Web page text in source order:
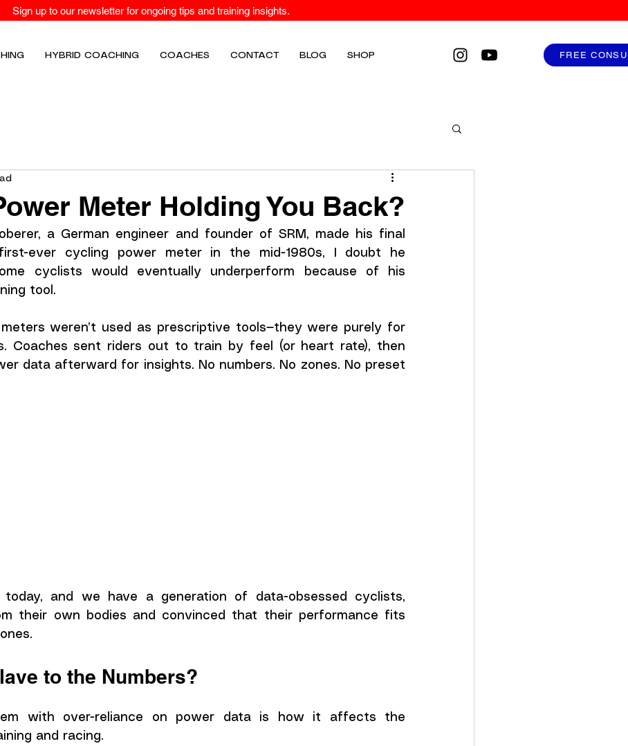
Sign up to our newsletter for ongoing tips and training insights.
HYBRID COACHING COACHES CONTACT BLOG SHOP FREE
Meter Holding You Back?
a German engineer and founder of SRM, made his final
ever cycling power meter in the mid-1980s, I doubt he
cyclists would eventually underperform because of his
tool.
meters weren’t used as prescriptive tools—they were purely for
Coaches sent riders out to train by feel (or heart rate), then
data afterward for insights. No numbers. No zones. No preset
and we have a generation of data-obsessed cyclists,
their own bodies and convinced that their performance fits
to the Numbers?
with over-reliance on power data is how it affects the
and racing.